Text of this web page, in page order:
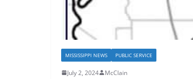
MISSISSIPPI NEWS PUBLIC SERVICE
July 2, 2024 McClain